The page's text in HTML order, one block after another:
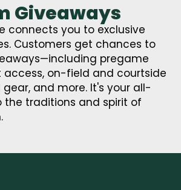
Giveaways
connects you to exclusive
Customers get chances to
pregame
on-field and courtside
and more. It's your all-
the traditions and spirit of